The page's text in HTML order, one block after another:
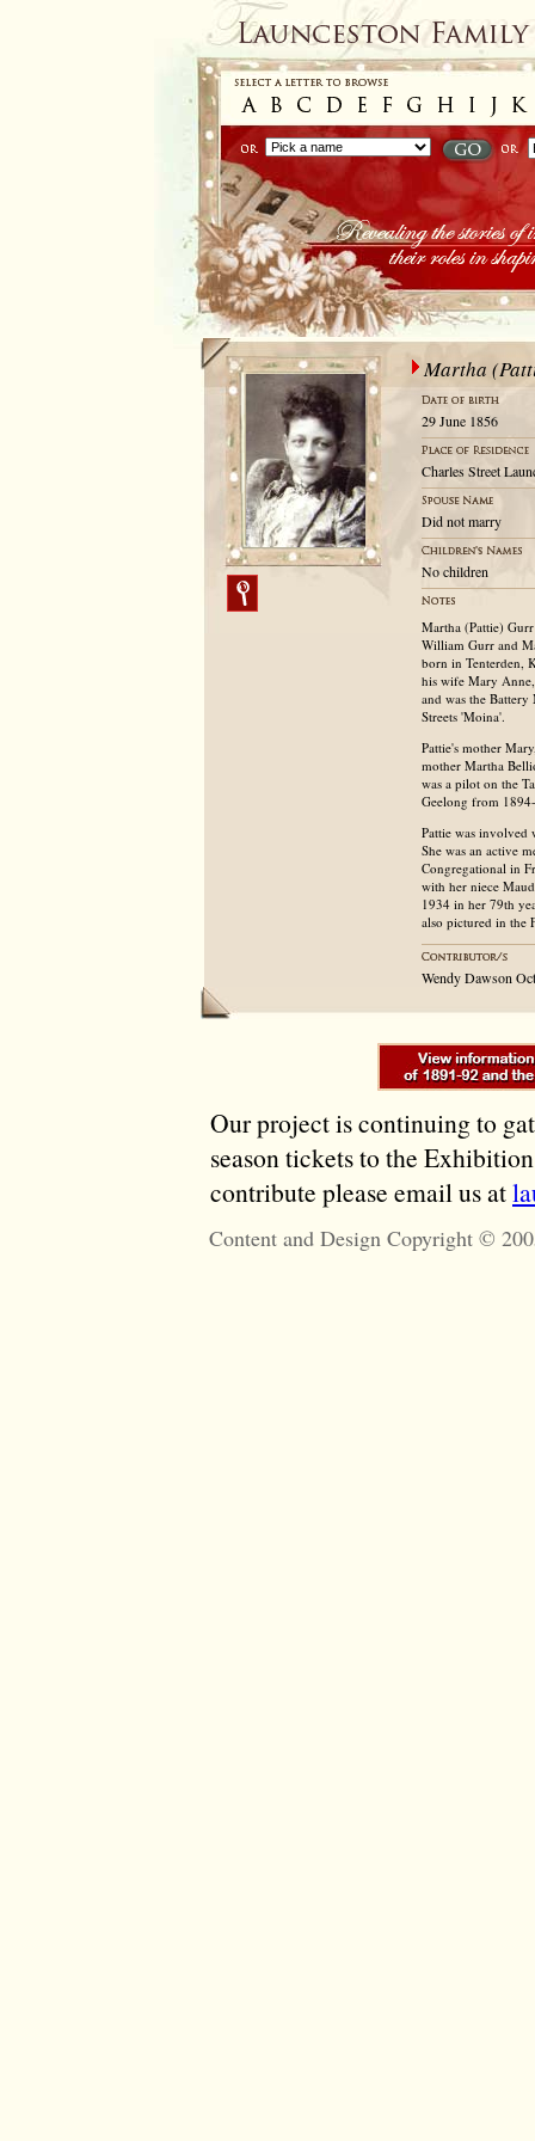
Martha
29 June 1856
Charles Street
Did not marry
No children
Martha (Pattie)
William Gurr and
born in Tenterden,
his wife Mary Anne,
and was the
Streets 'Moina'.
Pattie's mother
mother Martha
was a pilot on the
Geelong from
Pattie was involved
She was an active
Congregational in
with her niece
1934 in her 79th
also pictured in the
Wendy Dawson
Our project is continuing to
season tickets to the
contribute please email us at
Content and Design Copyright ©